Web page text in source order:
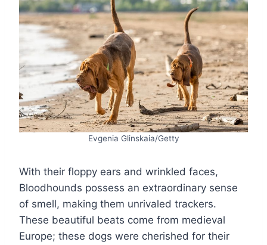
Evgenia Glinskaia/Getty
With their floppy ears and wrinkled faces,
Bloodhounds possess an extraordinary sense
of smell, making them unrivaled trackers.
These beautiful beats come from medieval
Europe; these dogs were cherished for their